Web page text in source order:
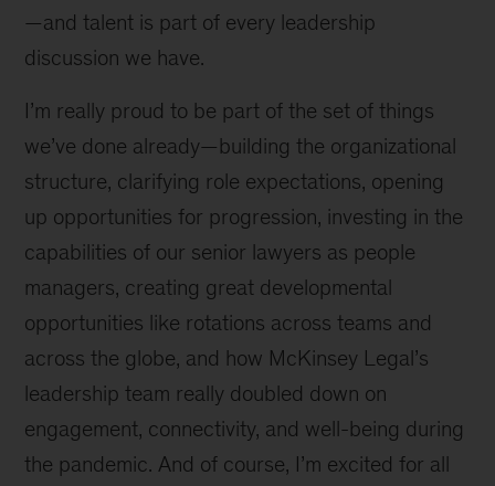
—and talent is part of every leadership
discussion we have.
I’m really proud to be part of the set of things
we’ve done already—building the organizational
structure, clarifying role expectations, opening
up opportunities for progression, investing in the
capabilities of our senior lawyers as people
managers, creating great developmental
opportunities like rotations across teams and
across the globe, and how McKinsey Legal’s
leadership team really doubled down on
engagement, connectivity, and well-being during
the pandemic. And of course, I’m excited for all